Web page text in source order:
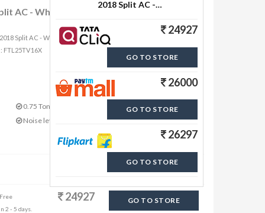
AC - White(FTL25TV16X1, Copper
Split AC - White(FTL25TV16X1, Copper Condenser) from
0.75 Ton Capacity in Tons
Noise level: 51 dB
2 - 5 days.
24927 GO TO STORE
2018 Split AC -
24927
GO TO STORE
26000
GO TO STORE
26297
GO TO STORE